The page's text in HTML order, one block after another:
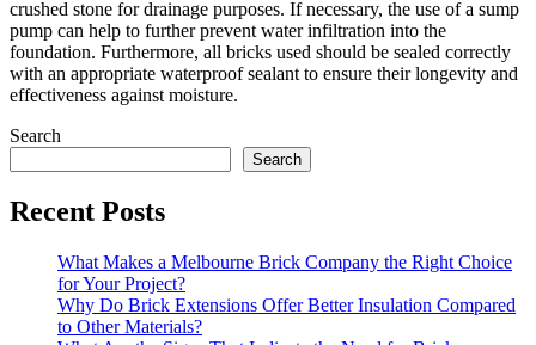
crushed stone for drainage purposes. If necessary, the use of a sump
pump can help to further prevent water infiltration into the
foundation. Furthermore, all bricks used should be sealed correctly
with an appropriate waterproof sealant to ensure their longevity and
effectiveness against moisture.
Search
Search
Recent Posts
What Makes a Melbourne Brick Company the Right Choice
for Your Project?
Why Do Brick Extensions Offer Better Insulation Compared
to Other Materials?